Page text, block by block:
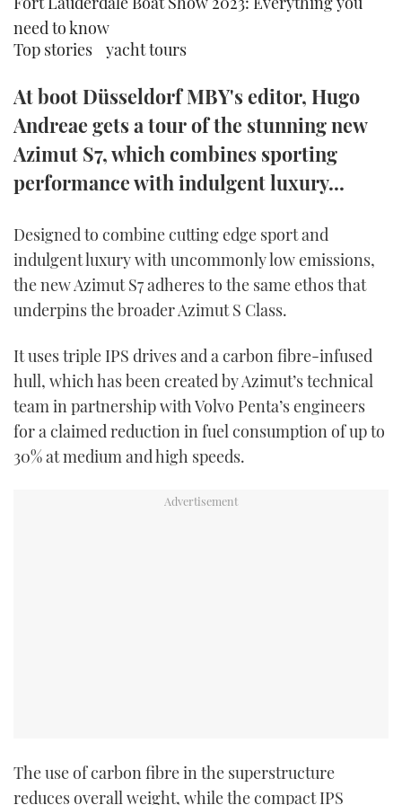
need to know
Top stories
yacht tours
At boot Düsseldorf MBY's editor, Hugo
Andreae gets a tour of the stunning new
Azimut S7, which combines sporting
performance with indulgent luxury...
Designed to combine cutting edge sport and
indulgent luxury with uncommonly low emissions,
the new Azimut S7 adheres to the same ethos that
underpins the broader Azimut S Class.
It uses triple IPS drives and a carbon fibre-infused
hull, which has been created by Azimut’s technical
team in partnership with Volvo Penta’s engineers
for a claimed reduction in fuel consumption of up to
30% at medium and high speeds.
The use of carbon fibre in the superstructure
reduces overall weight, while the compact IPS